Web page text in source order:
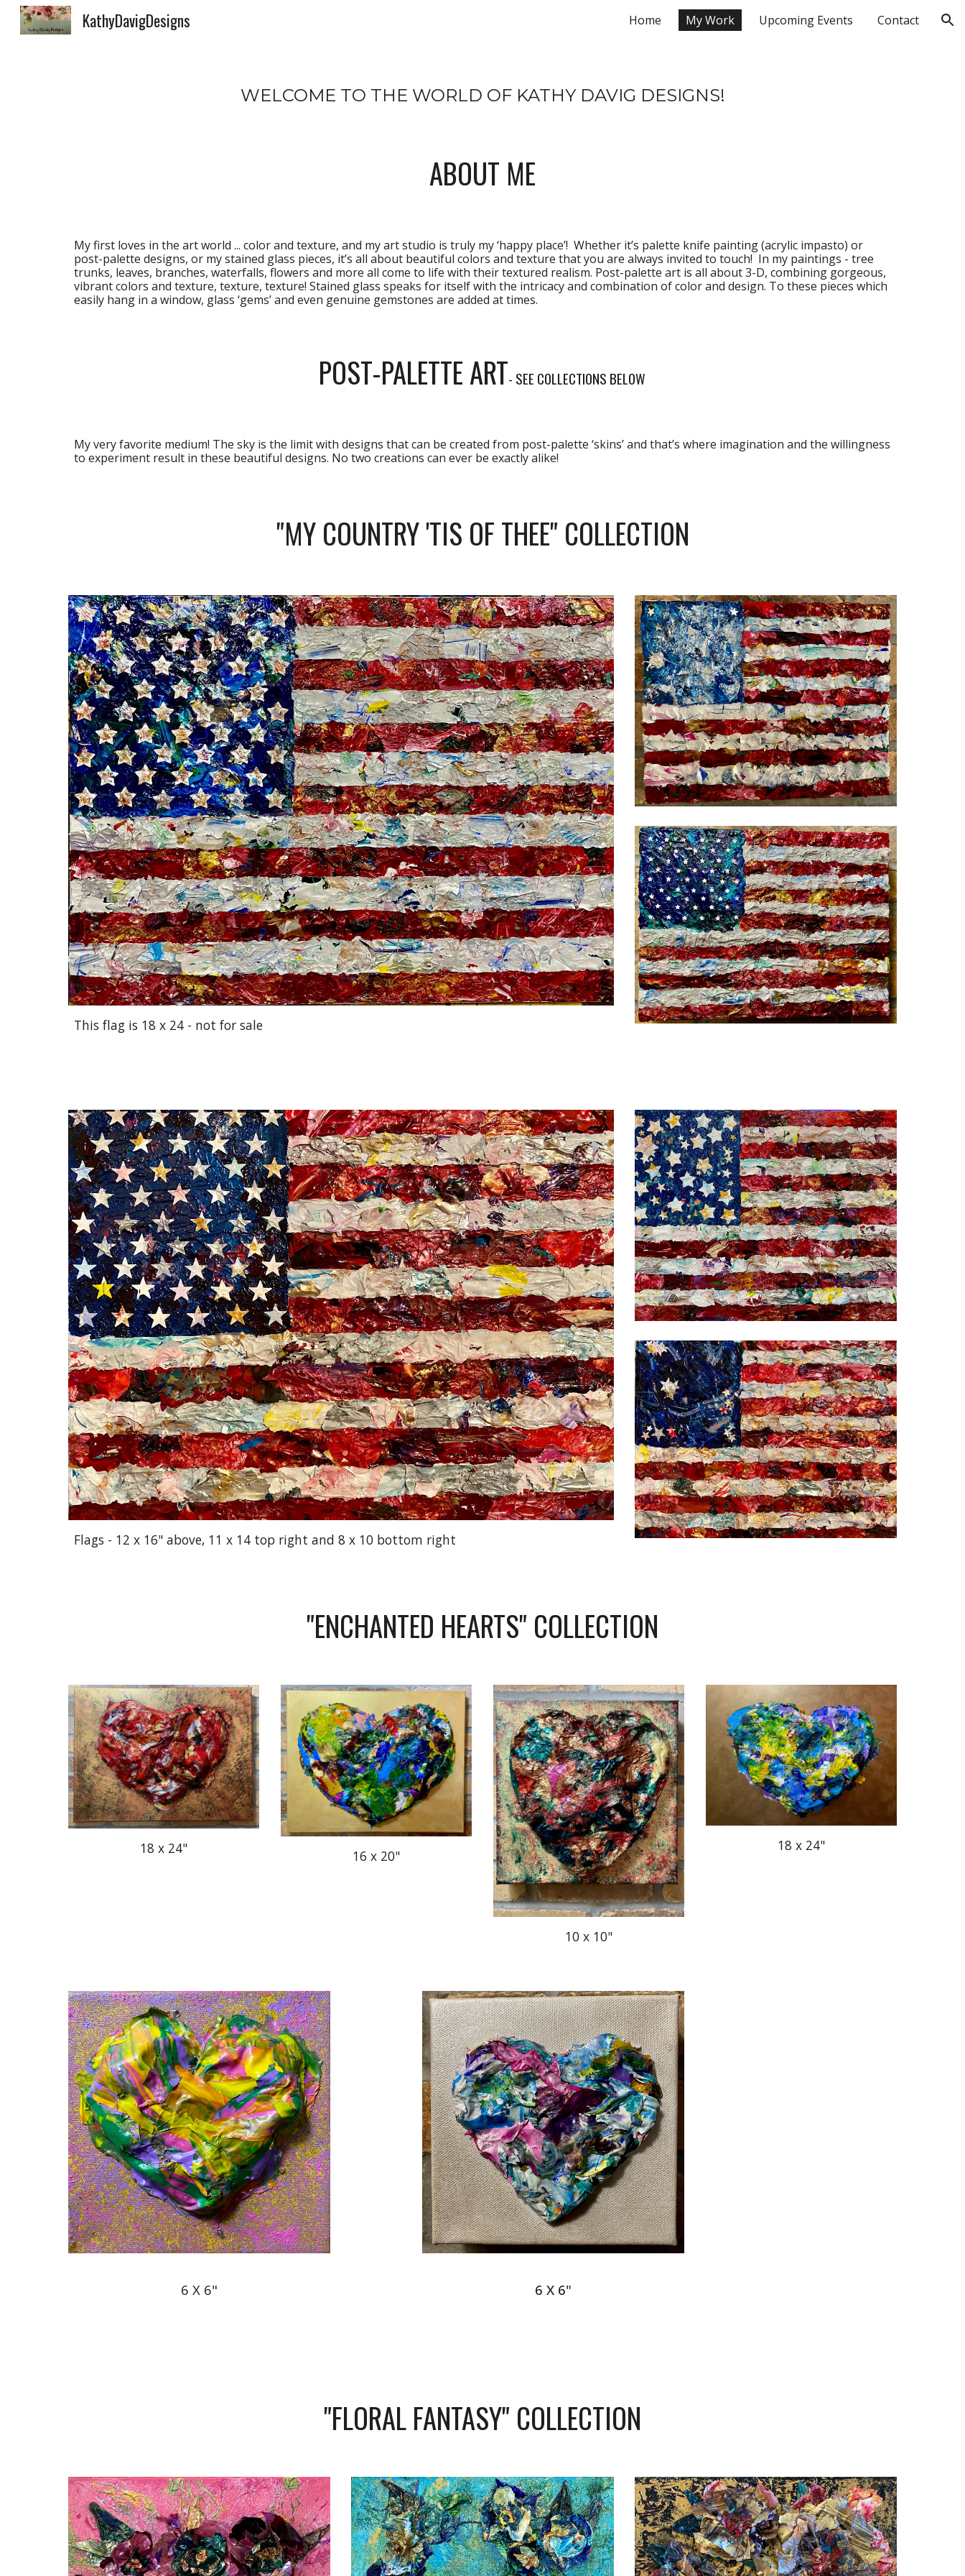
Skip to navigation
KathyDavigDesigns Home My Work Upcoming Events Contact
WELCOME TO THE WORLD OF KATHY DAVIG DESIGNS!
ABOUT ME
My first loves in the art world ... color and texture, and my art studio is truly my ‘happy place’!  Whether it’s palette knife painting (acrylic impasto) or
post-palette designs, or my stained glass pieces, it’s all about beautiful colors and texture that you are always invited to touch! In my paintings - tree
trunks, leaves, branches, waterfalls, flowers and more all come to life with their textured realism. Post-palette art is all about 3-D, combining gorgeous,
vibrant colors and texture, texture, texture! Stained glass speaks for itself with the intricacy and combination of color and design. To these pieces which
easily hang in a window, glass ‘gems’ and even genuine gemstones are added at times.
POST-PALETTE ART- SEE COLLECTIONS BELOW
My very favorite medium! The sky is the limit with designs that can be created from post-palette ‘skins’ and that’s where imagination and the willingness
to experiment result in these beautiful designs. No two creations can ever be exactly alike!
"MY COUNTRY 'TIS OF THEE" COLLECTION
This flag is 18 x 24 - not for sale
Flags - 12 x 16" above, 11 x 14 top right and 8 x 10 bottom right
"ENCHANTED HEARTS" COLLECTION
18 x 24" 16 x 20"
10 x 10"
18 x 24"
6 X 6" 6 X 6"
"FLORAL FANTASY" COLLECTION